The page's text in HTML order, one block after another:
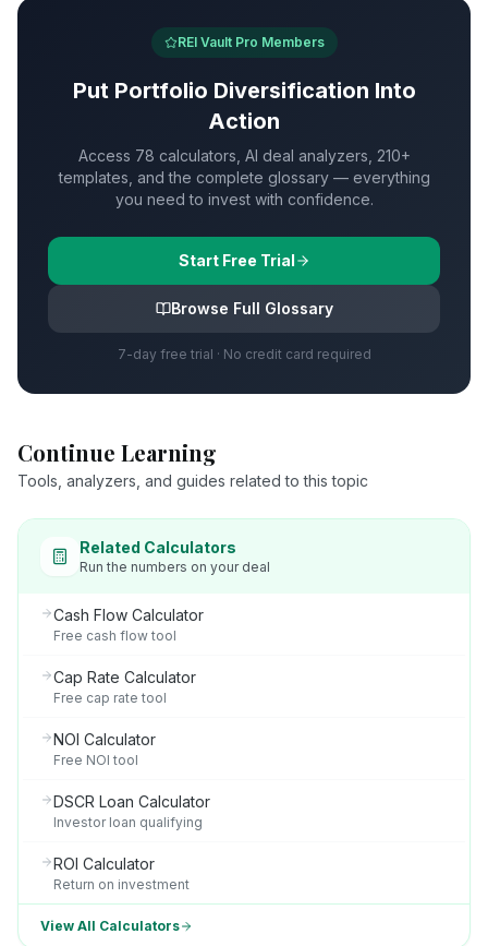
REI Vault Pro Members
Put Portfolio Diversification Into
Action
Access 78 calculators, AI deal analyzers, 210+
templates, and the complete glossary — everything
you need to invest with confidence.
Start Free Trial
Browse Full Glossary
7-day free trial · No credit card required
Continue Learning
Tools, analyzers, and guides related to this topic
Related Calculators
Run the numbers on your deal
Cash Flow Calculator
Free cash flow tool
Cap Rate Calculator
Free cap rate tool
NOI Calculator
Free NOI tool
DSCR Loan Calculator
Investor loan qualifying
ROI Calculator
Return on investment
View All Calculators